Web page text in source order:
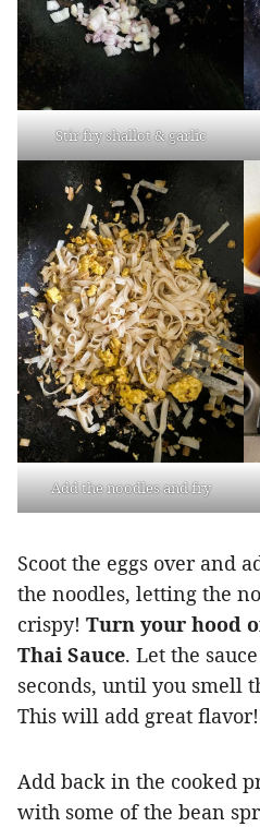
Stir fry shallot & garlic
Add the noodles and fry
Scoot the eggs over and
the noodles, letting the
crispy! Turn your hood
Thai Sauce. Let the
seconds, until you smell
This will add great flavor!
Add back in the cooked
with some of the bean